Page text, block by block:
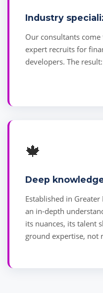
Industry
Our consultants
expert recruits for
developers. The
🍁
Deep
Established in
an in-depth
its nuances, its talent
ground expertise, not